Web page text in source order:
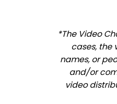
*The Video
cases, the
names, or
and/or
video